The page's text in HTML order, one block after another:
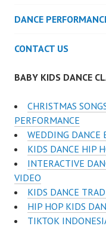
DANCE
CONTACT US
BABY KIDS DANCE
CHRISTMAS
PERFORMANCE
WEDDING DANCE
KIDS DANCE HIP
INTERACTIVE
VIDEO
KIDS DANCE
HIP HOP KIDS
TIKTOK